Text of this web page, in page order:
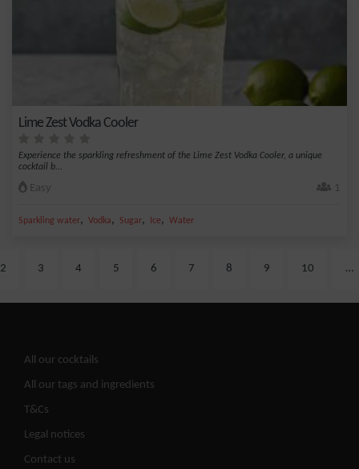
Lime Zest Vodka Cooler
Experience the sparkling refreshment of the Lime Zest Vodka Cooler, a unique
cocktail b...
Easy 1
Sparkling water, Vodka, Sugar, Ice, Water
2 3 4 5 6 7 8 9 10 …
All our cocktails
All our tags and ingredients
T&Cs
Legal notices
Contact us